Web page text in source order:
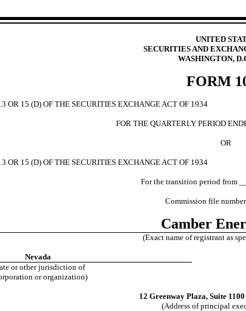
UNITED
SECURITIES AND
WASHINGTON,
FORM
OR 15 (D) OF THE SECURITIES EXCHANGE ACT OF 1934
FOR THE QUARTERLY PERIOD
OR
OR 15 (D) OF THE SECURITIES EXCHANGE ACT OF 1934
For the transition period from
Commission file
Camber
(Exact name of registrant as
Nevada
or other jurisdiction of
or organization)
12 Greenway Plaza, Suite 1100
(Address of principal